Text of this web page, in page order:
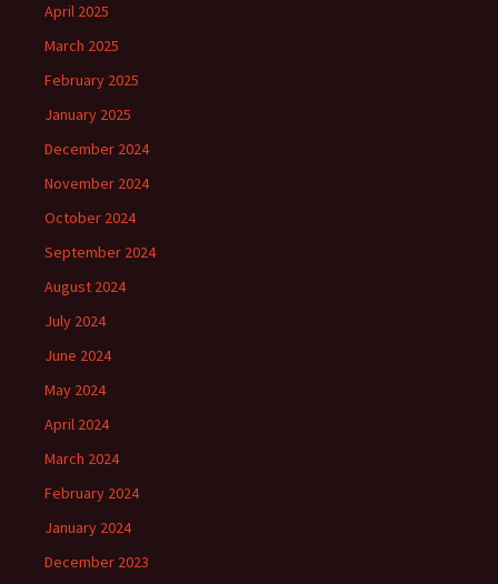
April 2025
March 2025
February 2025
January 2025
December 2024
November 2024
October 2024
September 2024
August 2024
July 2024
June 2024
May 2024
April 2024
March 2024
February 2024
January 2024
December 2023